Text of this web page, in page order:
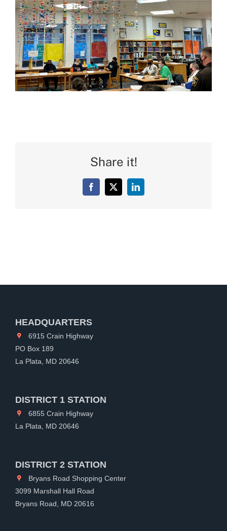
Share it!
Facebook
X LinkedIn
HEADQUARTERS
6915 Crain Highway
PO Box 189
La Plata, MD 20646
DISTRICT 1 STATION
6855 Crain Highway
La Plata, MD 20646
DISTRICT 2 STATION
Bryans Road Shopping Center
3099 Marshall Hall Road
Bryans Road, MD 20616